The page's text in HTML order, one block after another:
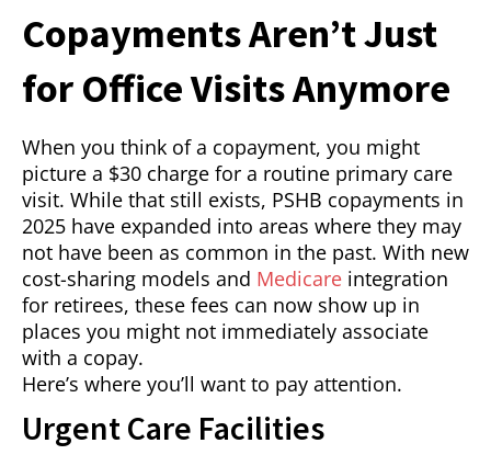
Copayments Aren’t Just
for Office Visits Anymore
When you think of a copayment, you might
picture a $30 charge for a routine primary care
visit. While that still exists, PSHB copayments in
2025 have expanded into areas where they may
not have been as common in the past. With new
cost-sharing models and Medicare integration
for retirees, these fees can now show up in
places you might not immediately associate
with a copay.
Here’s where you’ll want to pay attention.
Urgent Care Facilities